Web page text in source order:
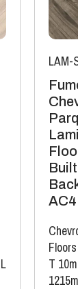
L
LAM-
Floors
T